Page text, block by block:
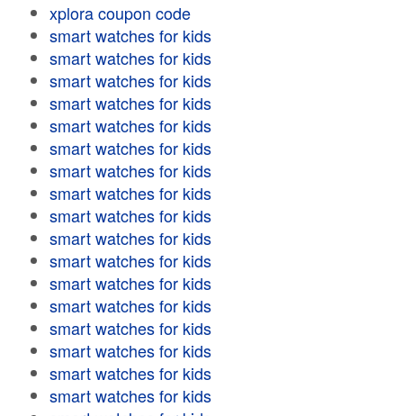
xplora coupon code
smart watches for kids
smart watches for kids
smart watches for kids
smart watches for kids
smart watches for kids
smart watches for kids
smart watches for kids
smart watches for kids
smart watches for kids
smart watches for kids
smart watches for kids
smart watches for kids
smart watches for kids
smart watches for kids
smart watches for kids
smart watches for kids
smart watches for kids